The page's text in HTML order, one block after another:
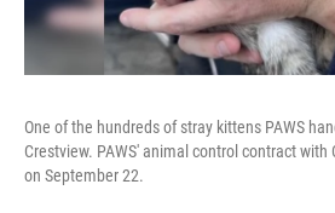
One of the hundreds of stray kittens PAWS
Crestview. PAWS' animal control contract with
on September 22.